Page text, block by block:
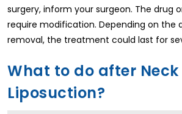
surgery, inform your surgeon. The drug
require modification. Depending on the
removal, the treatment could last for
What to do after Neck
Liposuction?